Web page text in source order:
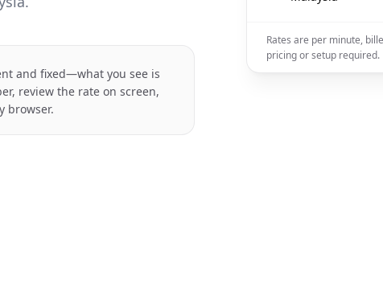
and fixed—what you see is
review the rate on screen,
browser.
Rates are per minute,
pricing or setup required.